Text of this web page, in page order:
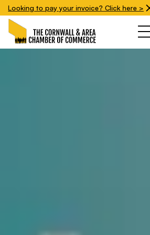
Looking to pay your invoice? Click here >